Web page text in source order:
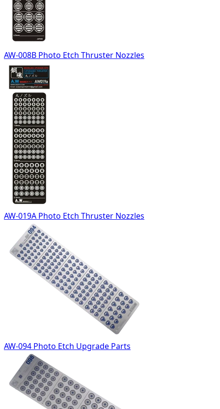
AW-008B Photo Etch Thruster Nozzles
AW-019A Photo Etch Thruster Nozzles
AW-094 Photo Etch Upgrade Parts